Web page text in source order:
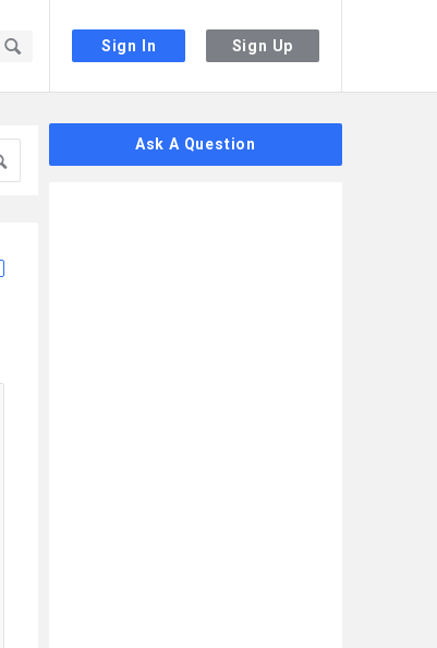
Sign In Sign Up
Ask A Question